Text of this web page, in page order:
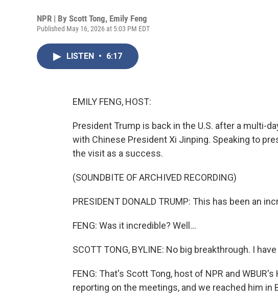
NPR | By Scott Tong, Emily Feng
Published May 16, 2026 at 5:03 PM EDT
LISTEN • 6:17
EMILY FENG, HOST:
President Trump is back in the U.S. after a multi-
with Chinese President Xi Jinping. Speaking to
the visit as a success.
(SOUNDBITE OF ARCHIVED RECORDING)
PRESIDENT DONALD TRUMP: This has been an
FENG: Was it incredible? Well...
SCOTT TONG, BYLINE: No big breakthrough. I
FENG: That's Scott Tong, host of NPR and
reporting on the meetings, and we reached him in